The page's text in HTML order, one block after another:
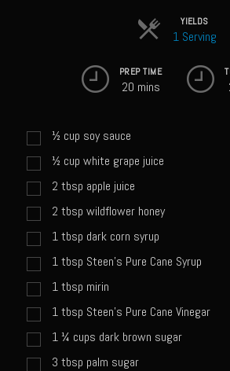
Tri-tip Tejas Style
Zesty Italian Dressing
Point Reyes Slaw
Capesante e gamberi dello Chef Bloom (Chef
Catalina Salad Dressing &
YIELDS
1 Serving
PREP TIME
20 mins
½ cup soy sauce
½ cup white grape juice
2 tbsp apple juice
2 tbsp wildflower honey
1 tbsp dark corn syrup
1 tbsp Steen's Pure Cane Syrup
1 tbsp mirin
1 tbsp Steen's Pure Cane Vinegar
1 ¼ cups dark brown sugar
3 tbsp palm sugar